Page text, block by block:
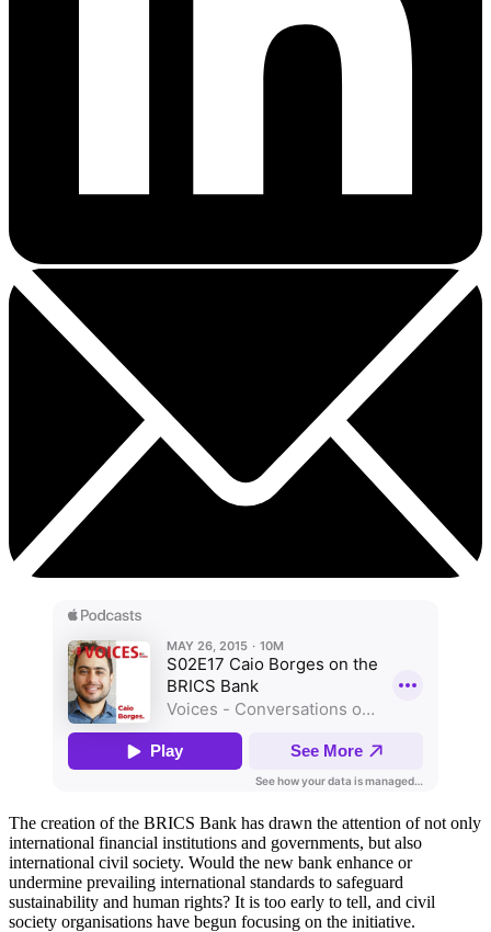
The creation of the BRICS Bank has drawn the attention of not only
international financial institutions and governments, but also
international civil society. Would the new bank enhance or
undermine prevailing international standards to safeguard
sustainability and human rights? It is too early to tell, and civil
society organisations have begun focusing on the initiative.